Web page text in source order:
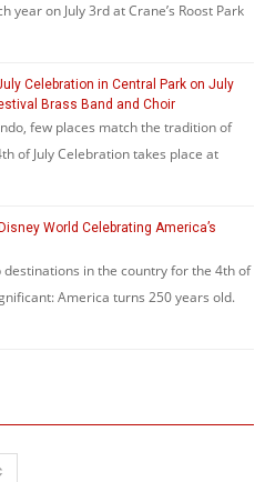
on July 3rd at Crane’s Roost Park
Celebration in Central Park on July
Brass Band and Choir
few places match the tradition of
of July Celebration takes place at
World Celebrating America’s
in the country for the 4th of
America turns 250 years old.